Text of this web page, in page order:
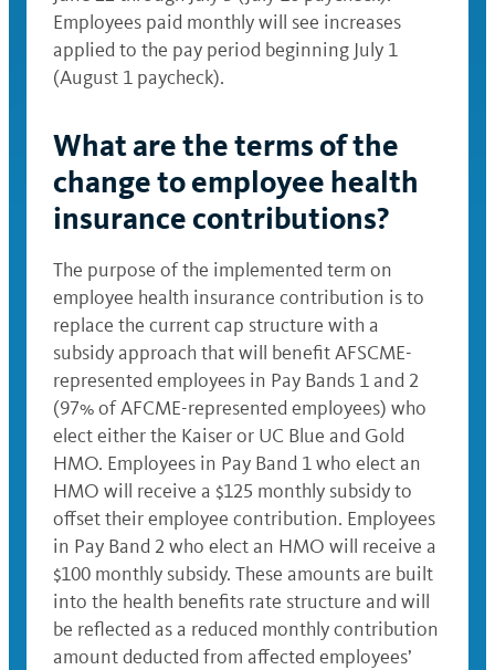
Employees paid monthly will see increases
applied to the pay period beginning July 1
(August 1 paycheck).
What are the terms of the
change to employee health
insurance contributions?
The purpose of the implemented term on
employee health insurance contribution is to
replace the current cap structure with a
subsidy approach that will benefit AFSCME-
represented employees in Pay Bands 1 and 2
(97% of AFCME-represented employees) who
elect either the Kaiser or UC Blue and Gold
HMO. Employees in Pay Band 1 who elect an
HMO will receive a $125 monthly subsidy to
offset their employee contribution. Employees
in Pay Band 2 who elect an HMO will receive a
$100 monthly subsidy. These amounts are built
into the health benefits rate structure and will
be reflected as a reduced monthly contribution
amount deducted from affected employees’